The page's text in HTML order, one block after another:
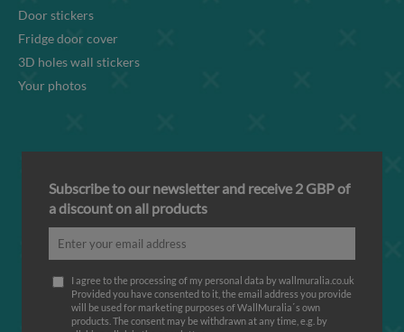
Door stickers
Fridge door cover
3D holes wall stickers
Your photos
Subscribe to our newsletter and receive 2 GBP of
a discount on all products
I agree to the processing of my personal data by wallmuralia.co.uk
Provided you have consented to it, the email address you provide
will be used for marketing purposes of WallMuralia΄s own
products. The consent may be withdrawn at any time, e.g. by